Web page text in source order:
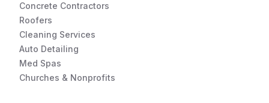
Concrete Contractors
Roofers
Cleaning Services
Auto Detailing
Med Spas
Churches & Nonprofits